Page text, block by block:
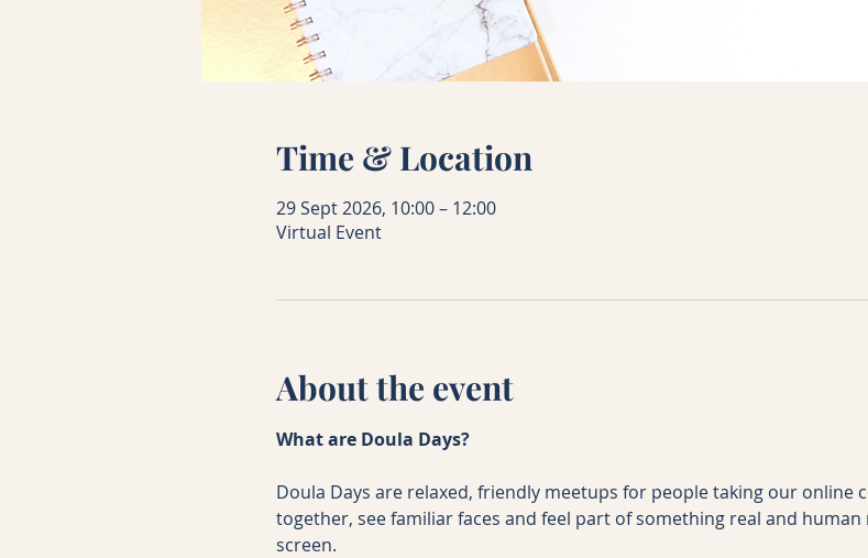
Time & Location
29 Sept 2026, 10:00 – 12:00
Virtual Event
About the event
What are Doula Days?
Doula Days are relaxed, friendly meetups for people taking our online
together, see familiar faces and feel part of something real and
screen.